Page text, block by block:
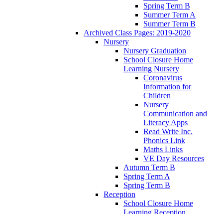
Spring Term B
Summer Term A
Summer Term B
Archived Class Pages: 2019-2020
Nursery
Nursery Graduation
School Closure Home
Learning Nursery
Coronavirus
Information for
Children
Nursery
Communication and
Literacy Apps
Read Write Inc.
Phonics Link
Maths Links
VE Day Resources
Autumn Term B
Spring Term A
Spring Term B
Reception
School Closure Home